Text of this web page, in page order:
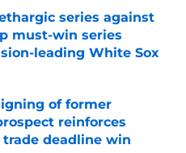
series against
must-win series
leading White Sox
of former
reinforces
trade deadline win